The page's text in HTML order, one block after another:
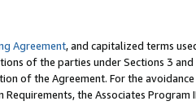
Agreement, and capitalized terms
of the parties under Sections 3
of the Agreement. For the
the Associates Program